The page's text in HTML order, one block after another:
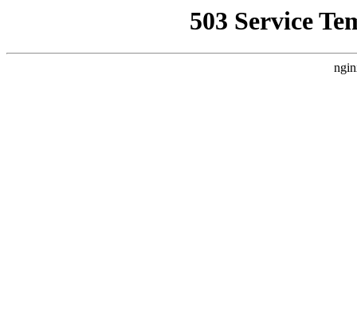
503 Service